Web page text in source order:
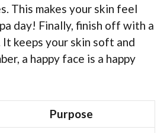
This makes your skin feel
day! Finally, finish off with a
keeps your skin soft and
a happy face is a happy
Purpose